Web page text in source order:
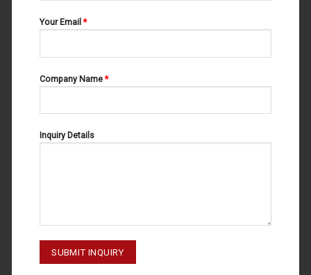
WIRE AND LIGATURE CUTTERS
M-20-063 M-20-061
WIRE AND LIGATURE CUTTERS
Your Email*
Company Name*
Inquiry Details